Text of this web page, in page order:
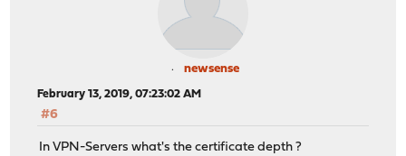
newsense
February 13, 2019, 07:23:02 AM
#6
In VPN-Servers what's the certificate depth ?